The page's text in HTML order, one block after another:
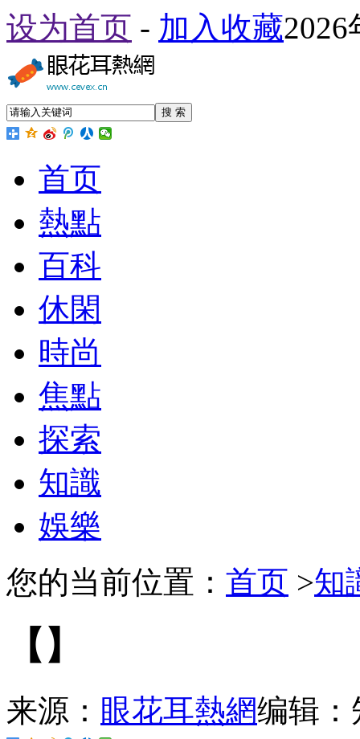
设为首页 - 加入收藏
搜 索
首页
熱點
百科
休閑
時尚
焦點
探索
知識
娛樂
您的当前位置： 首页 >知
【】
来源： 眼花耳熱網编辑：